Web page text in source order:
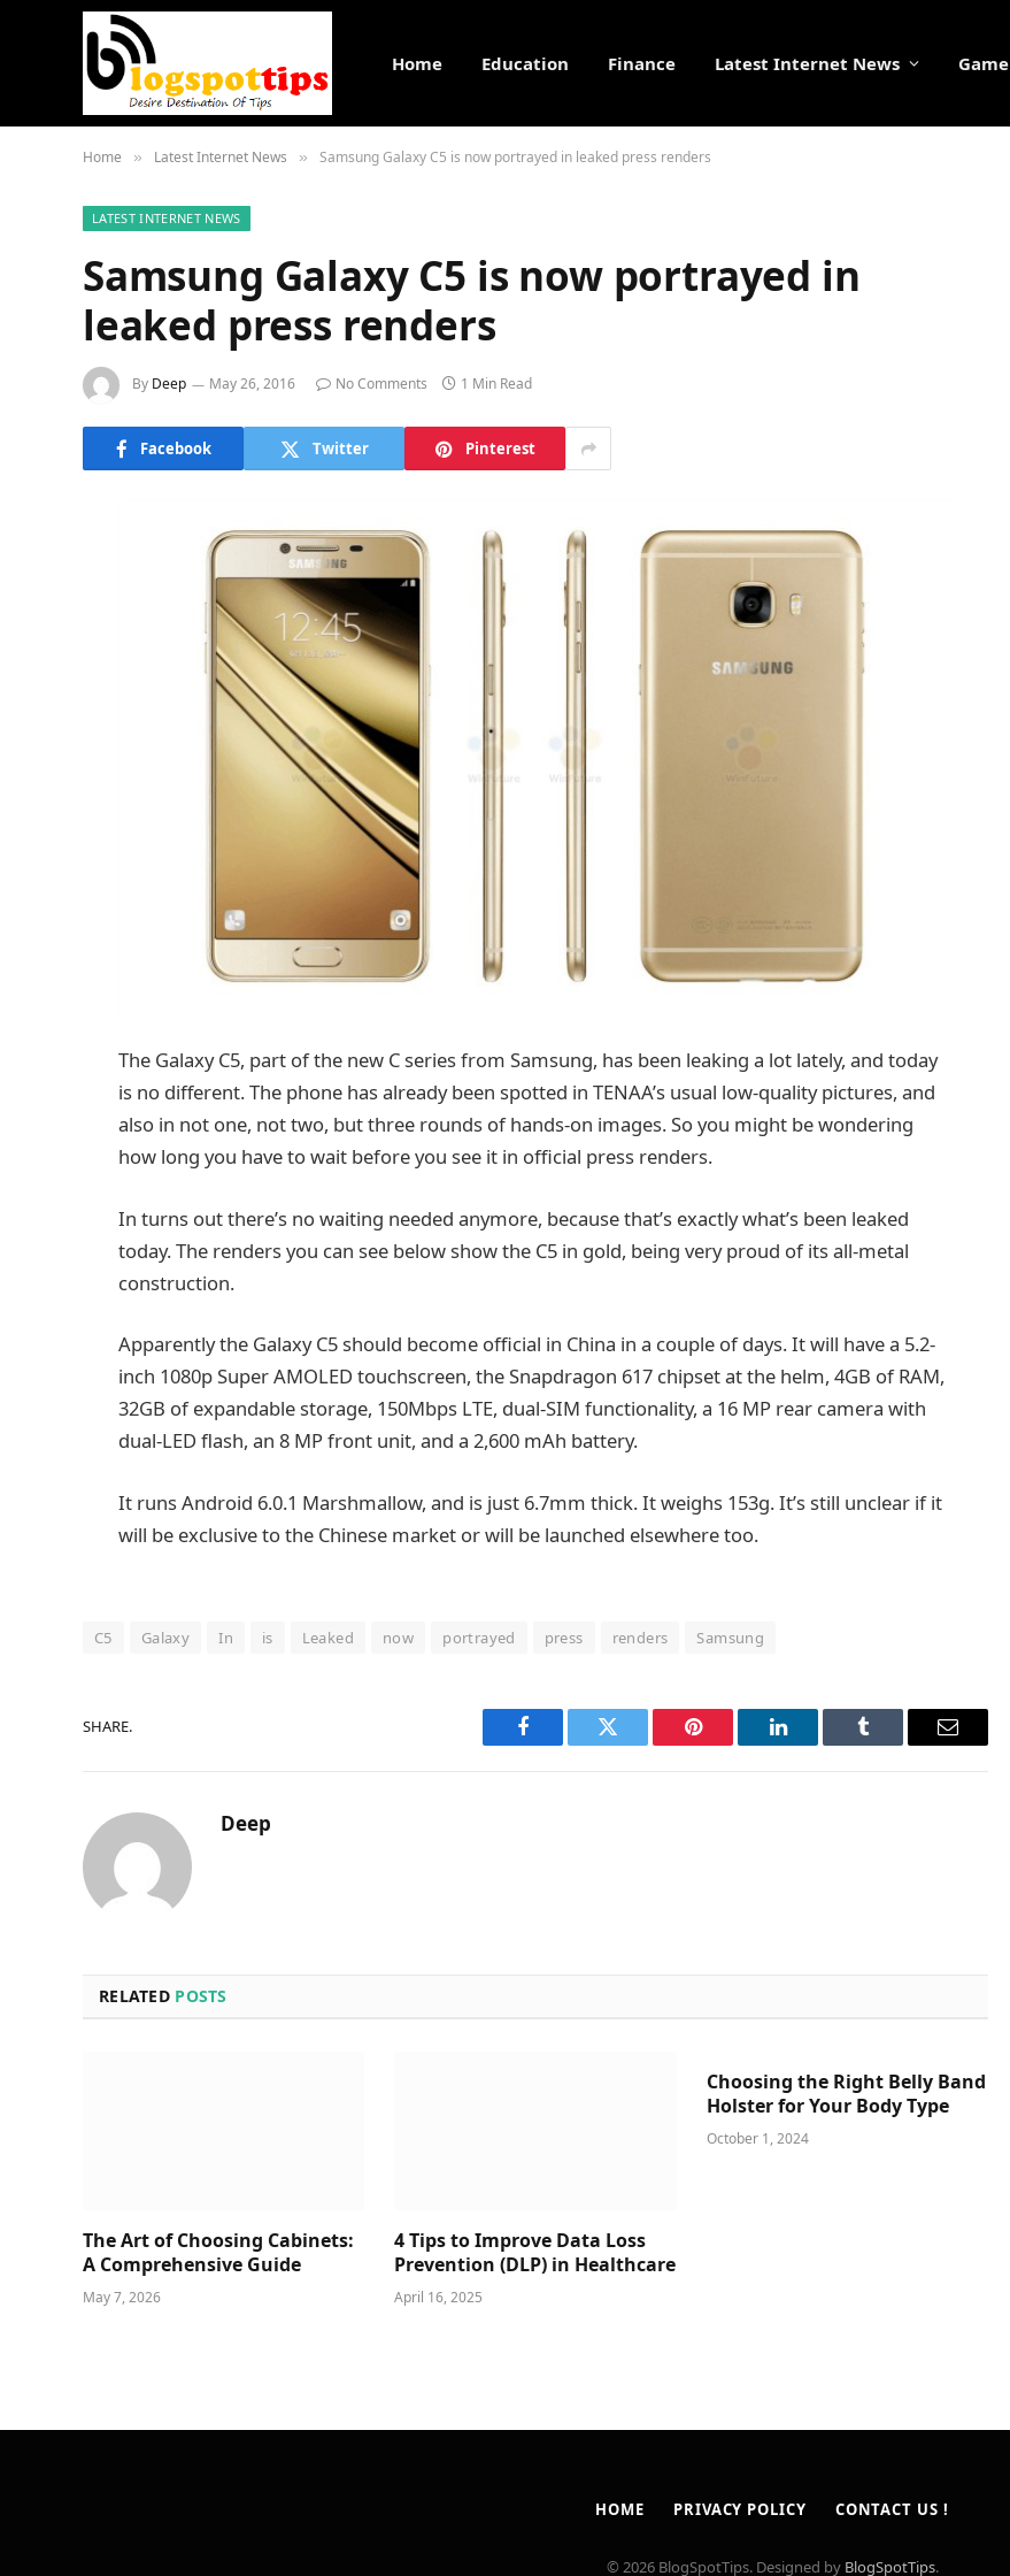
Home Education Finance Latest Internet News Game
Home » Latest Internet News » Samsung Galaxy C5 is now portrayed in leaked press renders
LATEST INTERNET NEWS
Samsung Galaxy C5 is now portrayed in
leaked press renders
By Deep May 26, 2016 No Comments 1 Min Read
Facebook Twitter Pinterest
The Galaxy C5, part of the new C series from Samsung, has been leaking a lot lately, and today
is no different. The phone has already been spotted in TENAA’s usual low-quality pictures, and
also in not one, not two, but three rounds of hands-on images. So you might be wondering
how long you have to wait before you see it in official press renders.
In turns out there’s no waiting needed anymore, because that’s exactly what’s been leaked
today. The renders you can see below show the C5 in gold, being very proud of its all-metal
construction.
Apparently the Galaxy C5 should become official in China in a couple of days. It will have a 5.2-
inch 1080p Super AMOLED touchscreen, the Snapdragon 617 chipset at the helm, 4GB of RAM,
32GB of expandable storage, 150Mbps LTE, dual-SIM functionality, a 16 MP rear camera with
dual-LED flash, an 8 MP front unit, and a 2,600 mAh battery.
It runs Android 6.0.1 Marshmallow, and is just 6.7mm thick. It weighs 153g. It’s still unclear if it
will be exclusive to the Chinese market or will be launched elsewhere too.
C5 Galaxy In is Leaked now portrayed press renders Samsung
SHARE.
Facebook Twitter Pinterest LinkedIn Tumblr Email
Deep
RELATED POSTS
The Art of Choosing Cabinets:
A Comprehensive Guide
May 7, 2026
4 Tips to Improve Data Loss
Prevention (DLP) in Healthcare
April 16, 2025
Choosing the Right Belly Band
Holster for Your Body Type
October 1, 2024
HOME PRIVACY POLICY CONTACT US !
© 2026 BlogSpotTips. Designed by BlogSpotTips.